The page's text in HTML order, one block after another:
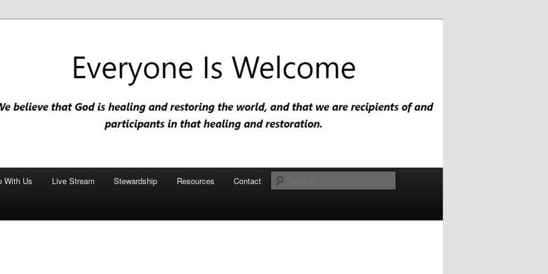
Church
restoring the world, and that we are recipients and participants in
With Us Live Stream Stewardship Resources Contact